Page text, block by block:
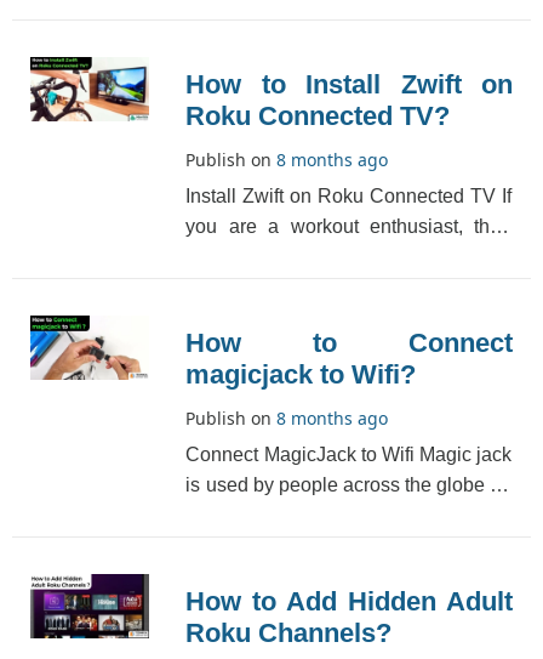
How to Install Zwift on
Roku Connected TV?
Publish on8 months ago
Install Zwift on Roku Connected TV If
you are a workout enthusiast, then
How to Connect
magicjack to Wifi?
Publish on8 months ago
Connect MagicJack to Wifi Magic jack
is used by people across the globe for
How to Add Hidden Adult
Roku Channels?